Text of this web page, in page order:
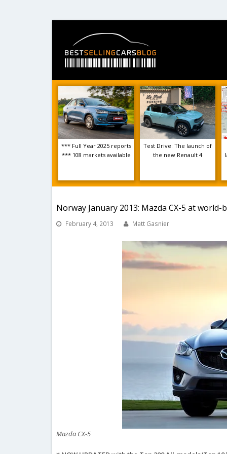
*** Full Year 2025 reports
*** 108 markets available
Test Drive: The launch of
the new Renault 4
Norway January 2013: Mazda CX-5 at world-
February 4, 2013 Matt Gasnier
Mazda CX-5